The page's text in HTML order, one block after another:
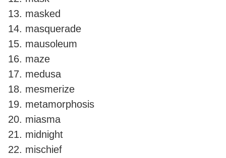
masked
masquerade
mausoleum
maze
medusa
mesmerize
metamorphosis
miasma
midnight
mischief